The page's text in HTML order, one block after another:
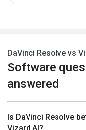
DaVinci Resolve vs
Software
answered
Is DaVinci Resolve
Vizard AI?